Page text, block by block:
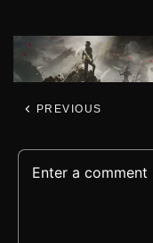
PREVIOUS